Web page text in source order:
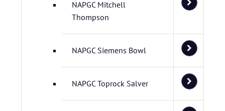
NAPGC Mitchell
Thompson
NAPGC Siemens Bowl
NAPGC Toprock Salver